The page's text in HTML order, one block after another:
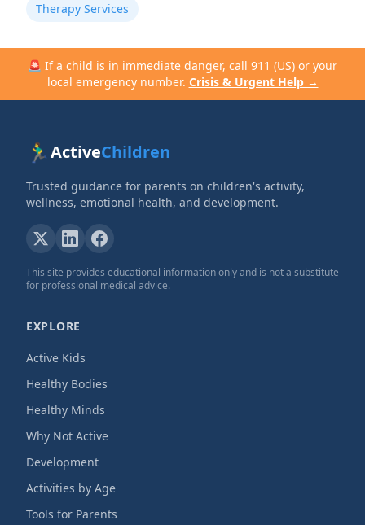
Therapy Services
🚨 If a child is in immediate danger, call 911 (US) or your
local emergency number. Crisis & Urgent Help →
🏃‍♂️ActiveChildren
Trusted guidance for parents on children's activity,
wellness, emotional health, and development.
This site provides educational information only and is not a substitute
for professional medical advice.
EXPLORE
Active Kids
Healthy Bodies
Healthy Minds
Why Not Active
Development
Activities by Age
Tools for Parents